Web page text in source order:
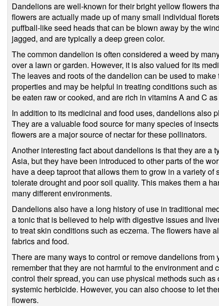
Dandelions are well-known for their bright yellow flowers
flowers are actually made up of many small individual
puffball-like seed heads that can be blown away by the
jagged, and are typically a deep green color.
The common dandelion is often considered a weed by
over a lawn or garden. However, it is also valued for its
The leaves and roots of the dandelion can be used to
properties and may be helpful in treating conditions such
be eaten raw or cooked, and are rich in vitamins A and C
In addition to its medicinal and food uses, dandelions also
They are a valuable food source for many species of
flowers are a major source of nectar for these pollinators.
Another interesting fact about dandelions is that they are a
Asia, but they have been introduced to other parts of the
have a deep taproot that allows them to grow in a variety
tolerate drought and poor soil quality. This makes them a
many different environments.
Dandelions also have a long history of use in traditional
a tonic that is believed to help with digestive issues and
to treat skin conditions such as eczema. The flowers have
fabrics and food.
There are many ways to control or remove dandelions
remember that they are not harmful to the environment
control their spread, you can use physical methods such
systemic herbicide. However, you can also choose to let
flowers.